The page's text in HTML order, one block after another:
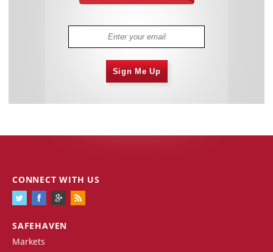
Sign Me Up
SAFEHAVEN
Markets
CONNECT WITH US